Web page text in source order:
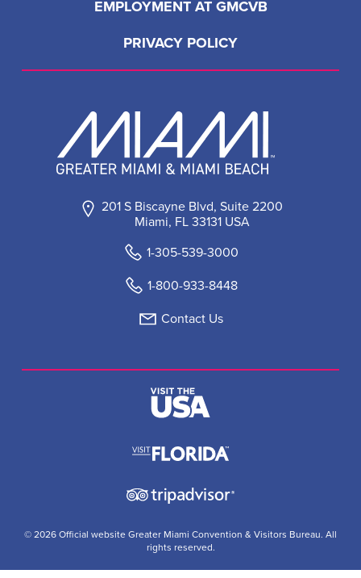
201 S Biscayne Blvd, Suite 2200
Miami, FL 33131 USA
1-305-539-3000
1-800-933-8448
Contact Us
EMPLOYMENT AT GMCVB
PRIVACY POLICY
© 2026 Official website Greater Miami Convention & Visitors Bureau. All
rights reserved.